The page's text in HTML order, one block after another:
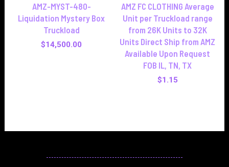
AMZ-MYST-480-
Liquidation Mystery Box
Truckload
$14,500.00
AMZ FC CLOTHING Average
Unit per Truckload range
from 26K Units to 32K
Units Direct Ship from AMZ
Available Upon Request
FOB IL, TN, TX
$1.15